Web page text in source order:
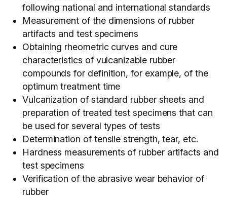
following national and international standards
Measurement of the dimensions of rubber
artifacts and test specimens
Obtaining rheometric curves and cure
characteristics of vulcanizable rubber
compounds for definition, for example, of the
optimum treatment time
Vulcanization of standard rubber sheets and
preparation of treated test specimens that can
be used for several types of tests
Determination of tensile strength, tear, etc.
Hardness measurements of rubber artifacts and
test specimens
Verification of the abrasive wear behavior of
rubber